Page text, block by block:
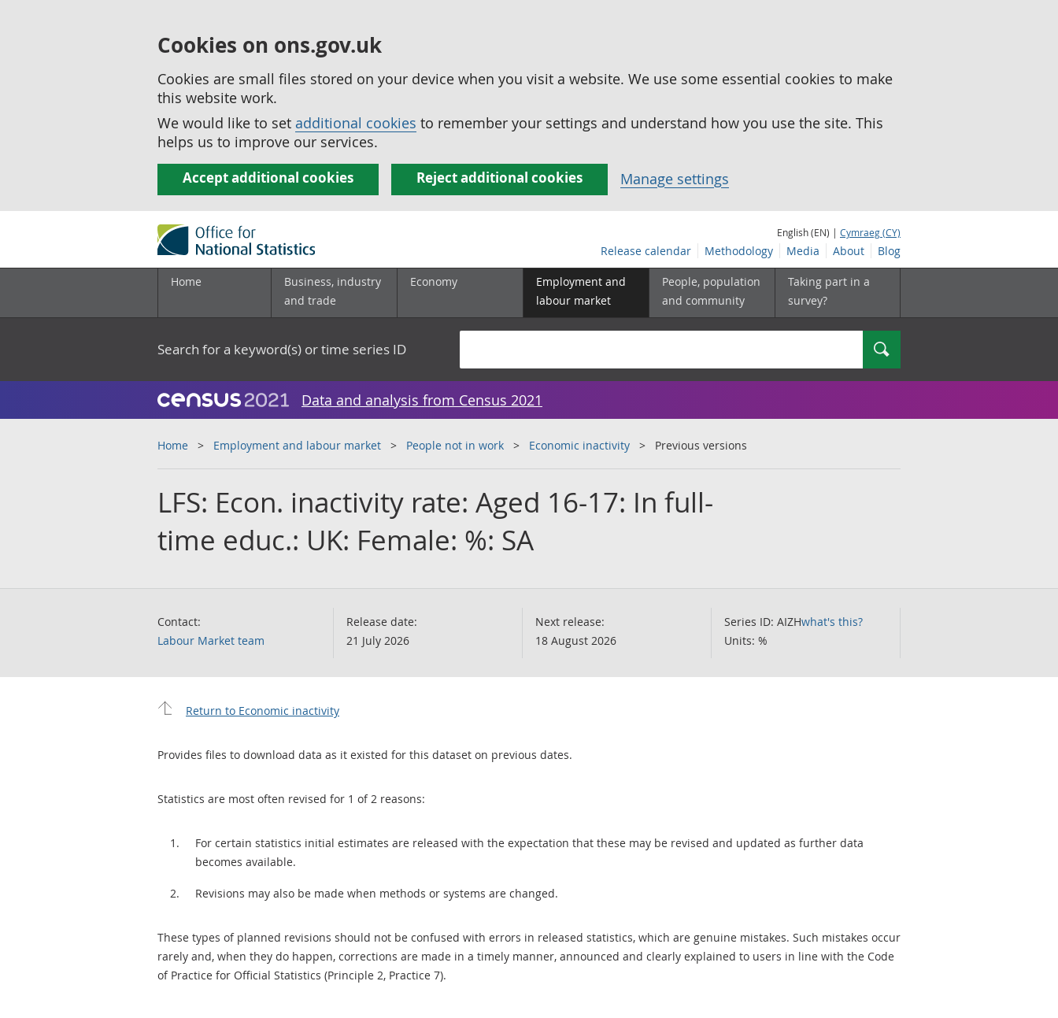
Cookies on ons.gov.uk
Cookies are small files stored on your device when you visit a website. We use some essential cookies to make
this website work.
We would like to set additional cookies to remember your settings and understand how you use the site. This
helps us to improve our services.
Accept additional cookies Reject additional cookies Manage settings
English (EN) | Cymraeg (CY)
Release calendar Methodology Media About Blog
Home
Business, industry
and trade
Economy
Employment and
labour market
People, population
and community
Taking part in a
survey?
Search for a keyword(s) or time series ID Search
Data and analysis from Census 2021
Home Employment and labour market People not in work Economic inactivity Previous versions
LFS: Econ. inactivity rate: Aged 16-17: In full-
time educ.: UK: Female: %: SA
Contact:
Labour Market team
Release date:
21 July 2026
Next release:
18 August 2026
Series ID: AIZHwhat's this?
Units: %
Return to Economic inactivity
Provides files to download data as it existed for this dataset on previous dates.
Statistics are most often revised for 1 of 2 reasons:
For certain statistics initial estimates are released with the expectation that these may be revised and updated as further data
becomes available.
Revisions may also be made when methods or systems are changed.
These types of planned revisions should not be confused with errors in released statistics, which are genuine mistakes. Such mistakes occur
rarely and, when they do happen, corrections are made in a timely manner, announced and clearly explained to users in line with the Code
of Practice for Official Statistics (Principle 2, Practice 7).